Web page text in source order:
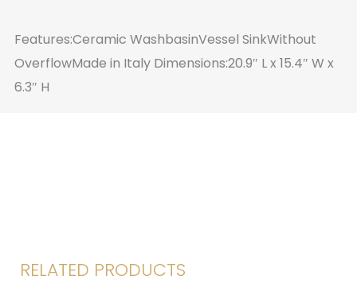
Features:Ceramic WashbasinVessel SinkWithout
OverflowMade in Italy Dimensions:20.9″ L x 15.4″ W x
6.3″ H
RELATED PRODUCTS